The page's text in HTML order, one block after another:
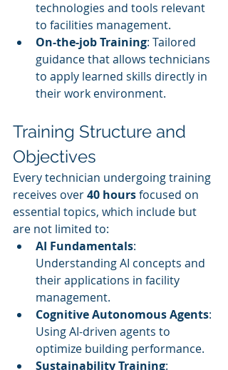
technologies and tools relevant
to facilities management.
On-the-job Training: Tailored
guidance that allows technicians
to apply learned skills directly in
their work environment.
Training Structure and
Objectives
Every technician undergoing training
receives over 40 hours focused on
essential topics, which include but
are not limited to:
AI Fundamentals:
Understanding AI concepts and
their applications in facility
management.
Cognitive Autonomous Agents:
Using AI-driven agents to
optimize building performance.
Sustainability Training: